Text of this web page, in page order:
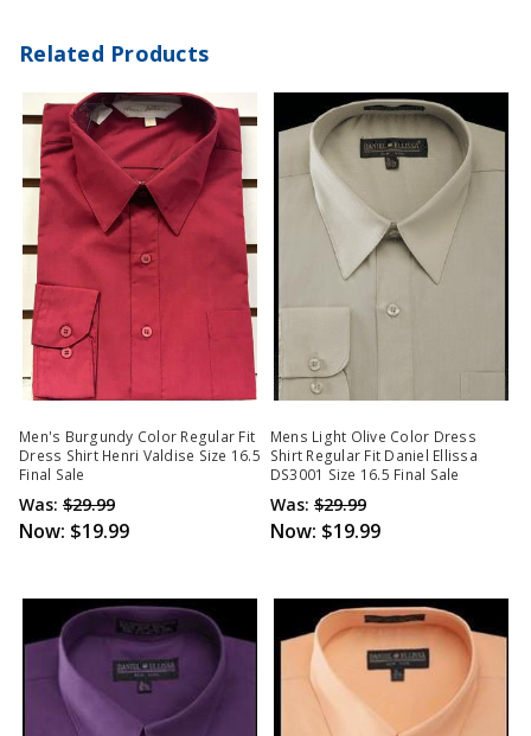
Related Products
Men's Burgundy Color Regular Fit
Dress Shirt Henri Valdise Size 16.5
Final Sale
Was: $29.99
Now: $19.99
Mens Light Olive Color Dress
Shirt Regular Fit Daniel Ellissa
DS3001 Size 16.5 Final Sale
Was: $29.99
Now: $19.99